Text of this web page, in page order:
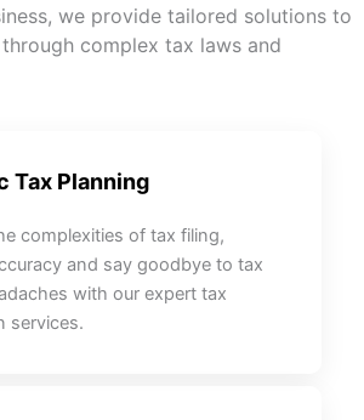
we provide tailored solutions to
complex tax laws and
Tax Planning
complexities of tax filing,
and say goodbye to tax
with our expert tax
services.